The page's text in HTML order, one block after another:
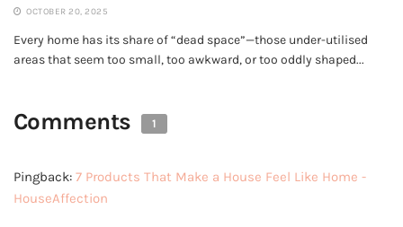
OCTOBER 20, 2025
Every home has its share of “dead space”—those under-utilised
areas that seem too small, too awkward, or too oddly shaped...
Comments 1
Pingback: 7 Products That Make a House Feel Like Home -
HouseAffection